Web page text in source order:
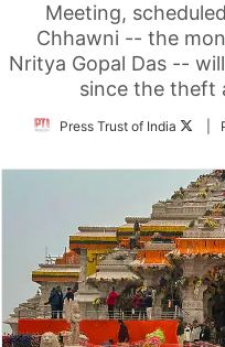
Meeting,
Chhawni -- the
Nritya Gopal Das --
since the theft
Press Trust of India